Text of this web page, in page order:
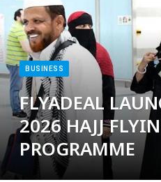
BUSINESS
FLYADEAL
2026 HAJJ
PROGRAMME